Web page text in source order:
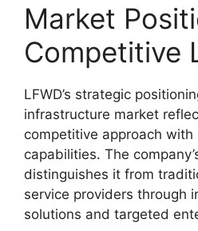
Market
Competitive
LFWD’s strategic
infrastructure market
competitive approach with
capabilities. The
distinguishes it from
service providers through
solutions and targeted